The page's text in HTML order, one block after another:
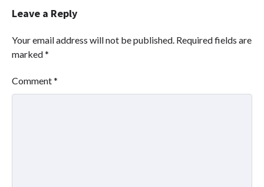
Leave a Reply
Your email address will not be published. Required fields are
marked*
Comment*